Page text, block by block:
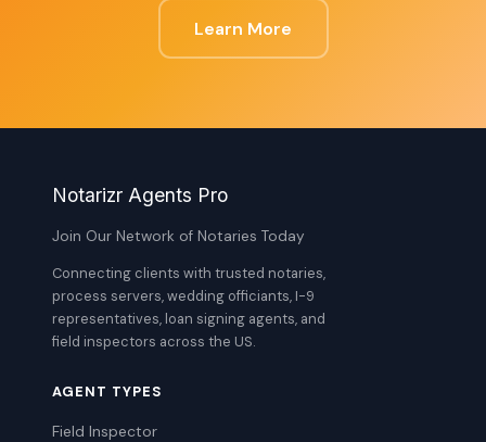
Learn More
Notarizr Agents Pro
Join Our Network of Notaries Today
Connecting clients with trusted notaries,
process servers, wedding officiants, I-9
representatives, loan signing agents, and
field inspectors across the US.
AGENT TYPES
Field Inspector